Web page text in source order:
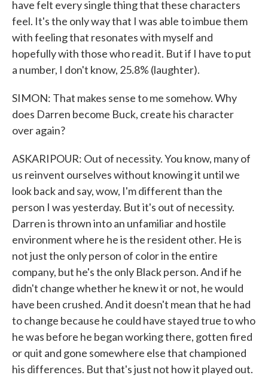
have felt every single thing that these characters
feel. It's the only way that I was able to imbue them
with feeling that resonates with myself and
hopefully with those who read it. But if I have to put
a number, I don't know, 25.8% (laughter).
SIMON: That makes sense to me somehow. Why
does Darren become Buck, create his character
over again?
ASKARIPOUR: Out of necessity. You know, many of
us reinvent ourselves without knowing it until we
look back and say, wow, I'm different than the
person I was yesterday. But it's out of necessity.
Darren is thrown into an unfamiliar and hostile
environment where he is the resident other. He is
not just the only person of color in the entire
company, but he's the only Black person. And if he
didn't change whether he knew it or not, he would
have been crushed. And it doesn't mean that he had
to change because he could have stayed true to who
he was before he began working there, gotten fired
or quit and gone somewhere else that championed
his differences. But that's just not how it played out.